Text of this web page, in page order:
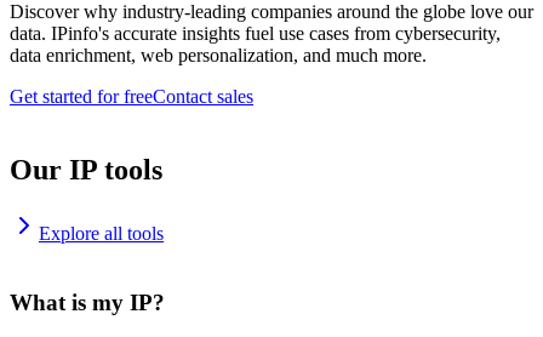
Discover why industry-leading companies around the globe love our
data. IPinfo's accurate insights fuel use cases from cybersecurity,
data enrichment, web personalization, and much more.
Get started for freeContact sales
Our IP tools
Explore all tools
What is my IP?